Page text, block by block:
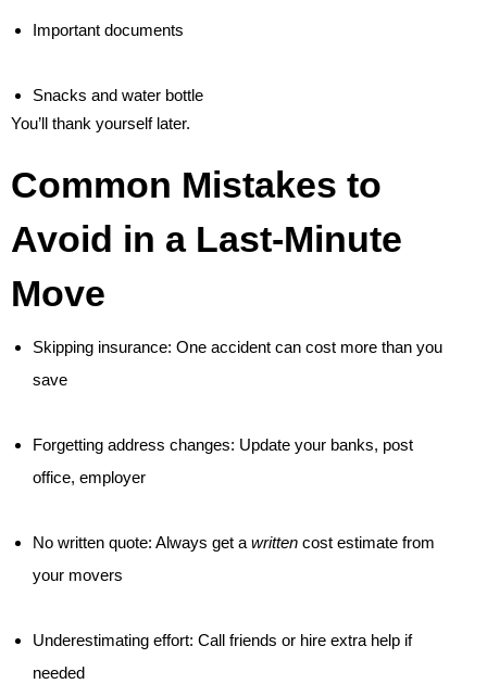
Important documents
Snacks and water bottle
You’ll thank yourself later.
Common Mistakes to
Avoid in a Last-Minute
Move
Skipping insurance: One accident can cost more than you
save
Forgetting address changes: Update your banks, post
office, employer
No written quote: Always get a written cost estimate from
your movers
Underestimating effort: Call friends or hire extra help if
needed